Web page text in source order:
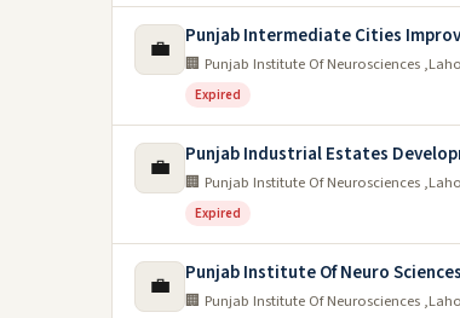
💼 Punjab Intermediate Cities
🏢 Punjab Institute Of Neurosciences
Expired
💼 Punjab Industrial Estates
🏢 Punjab Institute Of Neurosciences
Expired
💼 Punjab Institute Of Neuro
🏢 Punjab Institute Of Neurosciences